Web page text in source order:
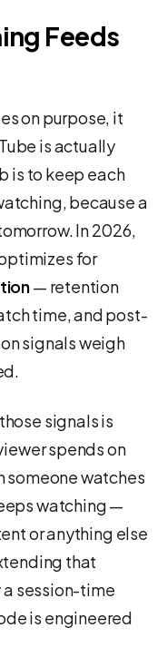
Feeds
on purpose, it
is actually
is to keep each
because a
In 2026,
for
— retention
time, and post-
signals weigh
signals is
spends on
someone watches
watching —
or anything else
that
a session-time
is engineered